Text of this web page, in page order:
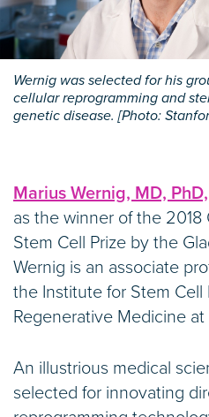
Wernig was selected for his
cellular reprogramming and
genetic disease. [Photo:
Marius Wernig, MD, PhD,
as the winner of the 2018
Stem Cell Prize by the
Wernig is an associate
the Institute for Stem Cell
Regenerative Medicine
An illustrious medical
selected for innovating